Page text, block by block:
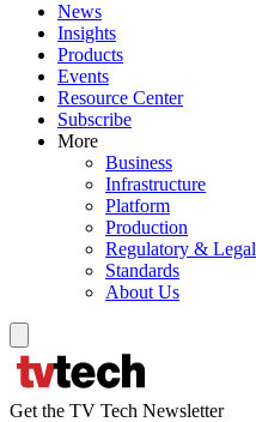
News
Insights
Products
Events
Resource Center
Subscribe
More
Business
Infrastructure
Platform
Production
Regulatory & Legal
Standards
About Us
Get the TV Tech Newsletter